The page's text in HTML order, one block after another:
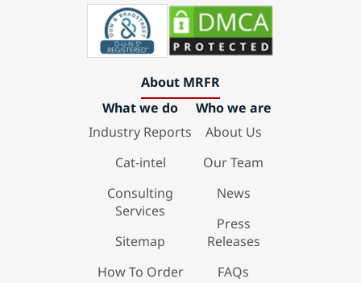
About MRFR
What we do
Industry Reports
Cat-intel
Consulting
Services
Sitemap
How To Order
Who we are
About Us
Our Team
News
Press
Releases
FAQs